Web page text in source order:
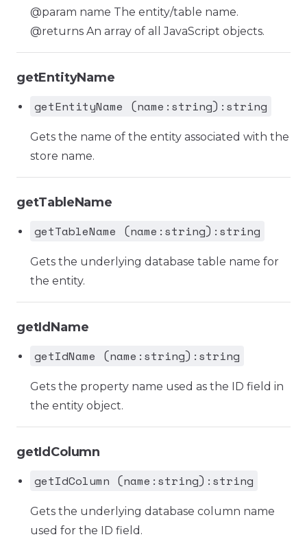
@param name The entity/table name.
@returns An array of all JavaScript objects.
getEntityName
getEntityName (name:string):string
Gets the name of the entity associated with the
store name.
getTableName
getTableName (name:string):string
Gets the underlying database table name for
the entity.
getIdName
getIdName (name:string):string
Gets the property name used as the ID field in
the entity object.
getIdColumn
getIdColumn (name:string):string
Gets the underlying database column name
used for the ID field.